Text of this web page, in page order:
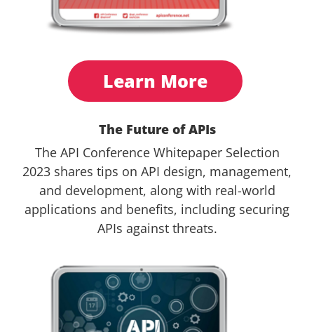
Learn More
The Future of APIs
The API Conference Whitepaper Selection
2023 shares tips on API design, management,
and development, along with real-world
applications and benefits, including securing
APIs against threats.